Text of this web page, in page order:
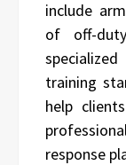
include
of off-
training
help
response